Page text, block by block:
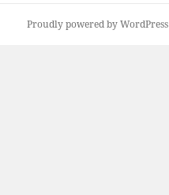
Proudly powered by WordPress